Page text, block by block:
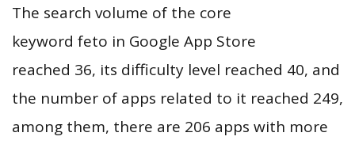
The search volume of the core
keyword feto in Google App Store
reached 36, its difficulty level reached 40, and
the number of apps related to it reached 249,
among them, there are 206 apps with more